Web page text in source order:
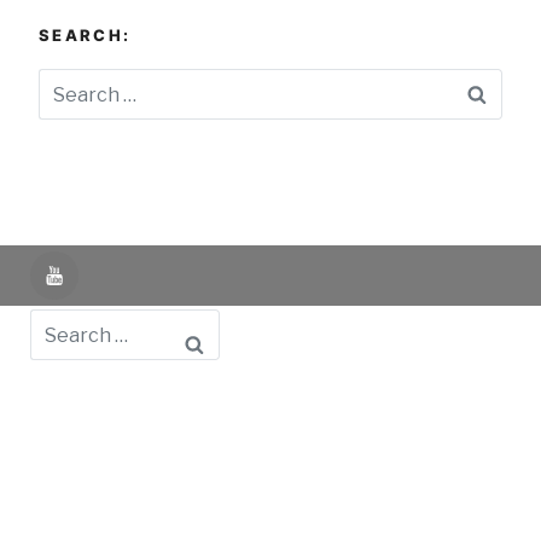
SEARCH:
YouTube